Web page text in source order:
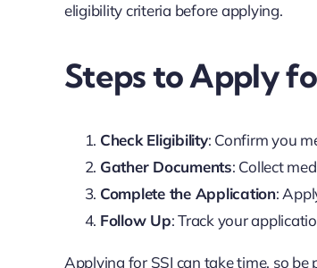
eligibility criteria before applying.
Steps to Apply
Check Eligibility: Confirm you
Gather Documents: Collect
Complete the Application:
Follow Up: Track your
Applying for SSI can take time, so